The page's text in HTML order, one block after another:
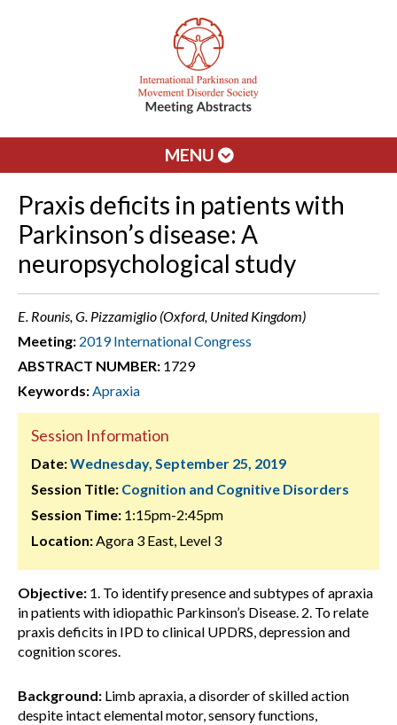
MENU
Praxis deficits in patients with
Parkinson’s disease: A
neuropsychological study
E. Rounis, G. Pizzamiglio (Oxford, United Kingdom)
Meeting: 2019 International Congress
ABSTRACT NUMBER: 1729
Keywords:Apraxia
Session Information
Date:Wednesday, September 25, 2019
Session Title: Cognition and Cognitive Disorders
Session Time: 1:15pm-2:45pm
Location:Agora 3 East, Level 3
Objective: 1. To identify presence and subtypes of apraxia
in patients with idiopathic Parkinson’s Disease. 2. To relate
praxis deficits in IPD to clinical UPDRS, depression and
cognition scores.
Background: Limb apraxia, a disorder of skilled action
despite intact elemental motor, sensory functions,